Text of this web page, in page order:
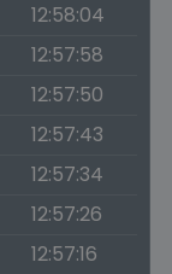
12:58:04
12:57:58
12:57:50
12:57:43
12:57:34
12:57:26
12:57:16